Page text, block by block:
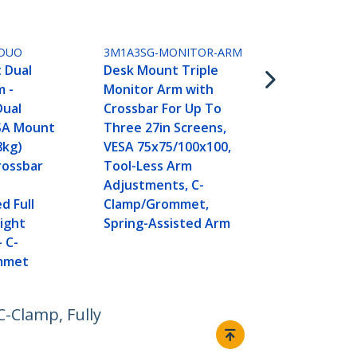
-
Mount
Full
3M1A3SG-MONITOR-ARM
Desk Mount Triple
Monitor Arm with
Crossbar For Up To
Three 27in Screens,
VESA 75x75/100x100,
Tool-Less Arm
Adjustments, C-
Clamp/Grommet,
Spring-Assisted Arm
Clamp, Fully